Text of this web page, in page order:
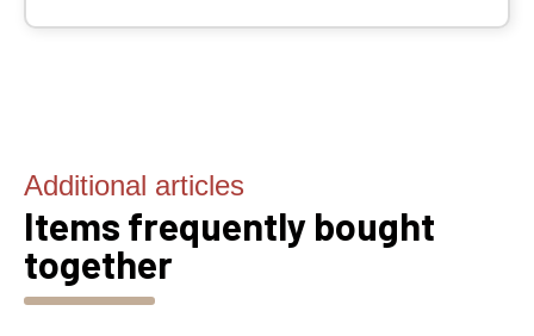
Additional articles
Items frequently bought
together